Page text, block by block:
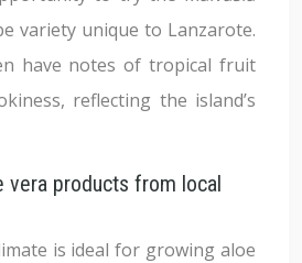
variety unique to Lanzarote.
have notes of tropical fruit
reflecting the island’s
vera products from local
is ideal for growing aloe